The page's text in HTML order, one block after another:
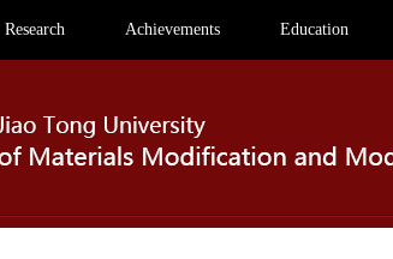
Research Achievements Education